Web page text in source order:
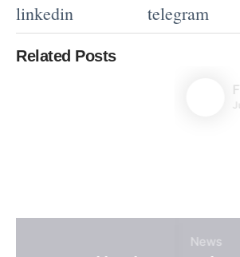
linkedin telegram
Related Posts